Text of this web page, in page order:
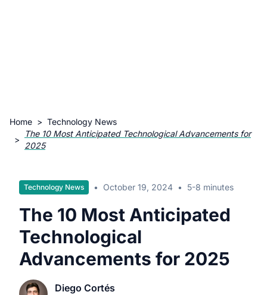
Home > Technology News
>
The 10 Most Anticipated Technological Advancements for
2025
Technology News • October 19, 2024 • 5-8 minutes
The 10 Most Anticipated
Technological
Advancements for 2025
Diego Cortés